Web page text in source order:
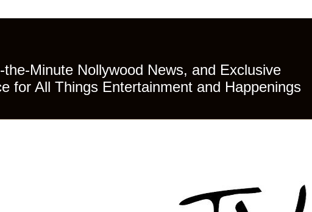
Minute Nollywood News, and Exclusive
for All Things Entertainment and Happenings